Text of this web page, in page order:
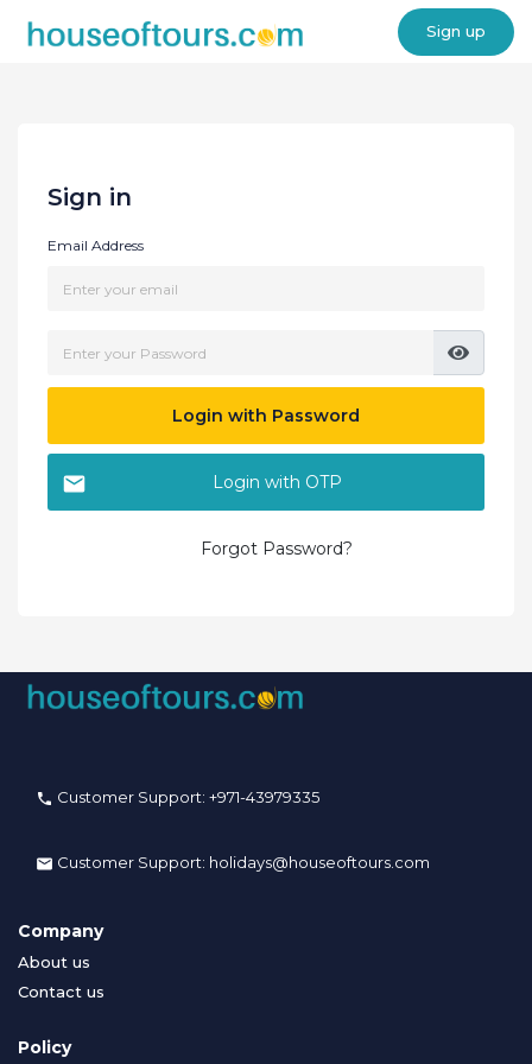
Sign up
Sign in
Email Address
Login with Password
Login with OTP
Forgot Password?
Customer Support: +971-43979335
Customer Support: holidays@houseoftours.com
Company
About us
Contact us
Policy